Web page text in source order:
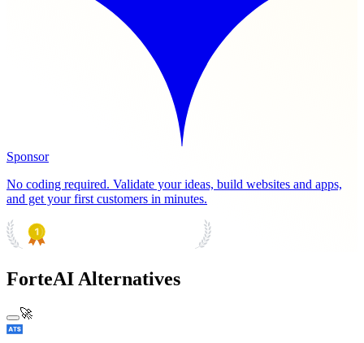
Sponsor
No coding required. Validate your ideas, build websites and apps,
and get your first customers in minutes.
ForteAI Alternatives
🚀